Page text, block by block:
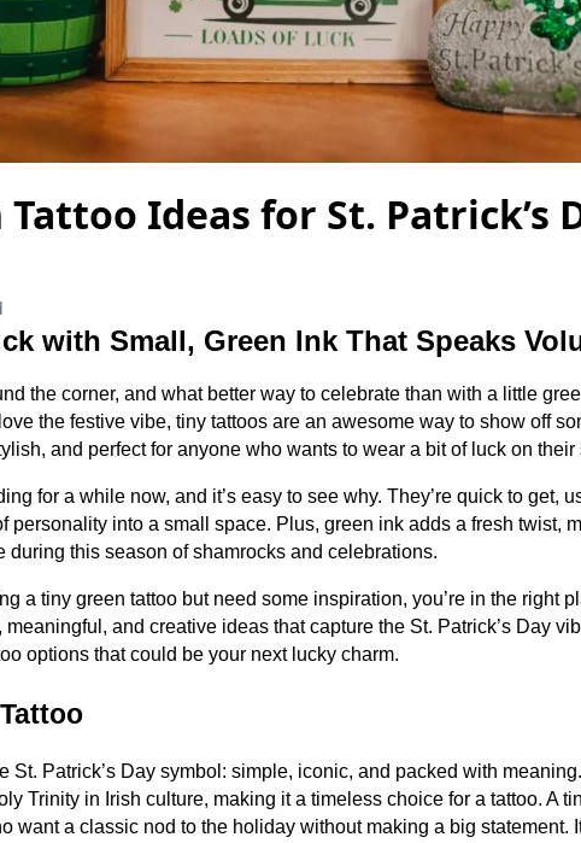
Tattoo Ideas for St. Patrick’s
with Small, Green Ink That Speaks
the corner, and what better way to celebrate than with a little
the festive vibe, tiny tattoos are an awesome way to show off
and perfect for anyone who wants to wear a bit of luck on their
for a while now, and it’s easy to see why. They’re quick to get,
personality into a small space. Plus, green ink adds a fresh twist,
this season of shamrocks and celebrations.
a tiny green tattoo but need some inspiration, you’re in the right
and creative ideas that capture the St. Patrick’s Day
options that could be your next lucky charm.
St. Patrick’s Day symbol: simple, iconic, and packed with
Trinity in Irish culture, making it a timeless choice for a tattoo. A
want a classic nod to the holiday without making a big statement.